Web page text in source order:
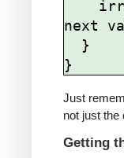
next
Just
not just the
Getting